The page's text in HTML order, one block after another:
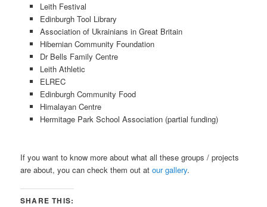
Leith Festival
Edinburgh Tool Library
Association of Ukrainians in Great Britain
Hibernian Community Foundation
Dr Bells Family Centre
Leith Athletic
ELREC
Edinburgh Community Food
Himalayan Centre
Hermitage Park School Association (partial funding)
If you want to know more about what all these groups / projects
are about, you can check them out atour gallery.
SHARE THIS: